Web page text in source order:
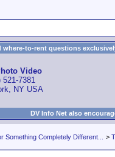
where-to-rent questions
Video
521-7381
NY USA
DV Info Net also
Something Completely Different... >